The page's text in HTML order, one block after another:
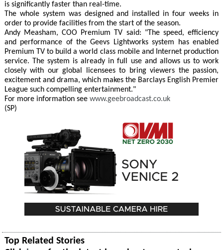
is significantly faster than real-time.
The whole system was designed and installed in four weeks in
order to provide facilities from the start of the season.
Andy Measham, COO Premium TV said: "The speed, efficiency
and performance of the Geevs Lightworks system has enabled
Premium TV to build a world class mobile and Internet production
service. The system is already in full use and allows us to work
closely with our global licensees to bring viewers the passion,
excitement and drama, which makes the Barclays English Premier
League such compelling entertainment."
For more information see www.geebroadcast.co.uk
(SP)
Top Related Stories